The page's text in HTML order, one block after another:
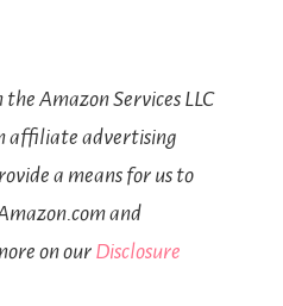
Amazon Services LLC
affiliate advertising
a means for us to
and
on our Disclosure